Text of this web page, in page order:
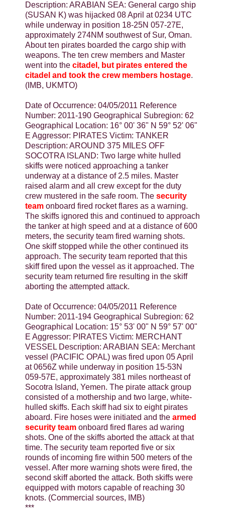
Description: ARABIAN SEA: General cargo ship
(SUSAN K) was hijacked 08 April at 0234 UTC
while underway in position 18-25N 057-27E,
approximately 274NM southwest of Sur, Oman.
About ten pirates boarded the cargo ship with
weapons. The ten crew members and Master
went into the citadel, but pirates entered the
citadel and took the crew members hostage.
(IMB, UKMTO)
Date of Occurrence: 04/05/2011 Reference
Number: 2011-190 Geographical Subregion: 62
Geographical Location: 16° 00' 36" N 59° 52' 06"
E Aggressor: PIRATES Victim: TANKER
Description: AROUND 375 MILES OFF
SOCOTRA ISLAND: Two large white hulled
skiffs were noticed approaching a tanker
underway at a distance of 2.5 miles. Master
raised alarm and all crew except for the duty
crew mustered in the safe room. The security
team onboard fired rocket flares as a warning.
The skiffs ignored this and continued to approach
the tanker at high speed and at a distance of 600
meters, the security team fired warning shots.
One skiff stopped while the other continued its
approach. The security team reported that this
skiff fired upon the vessel as it approached. The
security team returned fire resulting in the skiff
aborting the attempted attack.
Date of Occurrence: 04/05/2011 Reference
Number: 2011-194 Geographical Subregion: 62
Geographical Location: 15° 53' 00" N 59° 57' 00"
E Aggressor: PIRATES Victim: MERCHANT
VESSEL Description: ARABIAN SEA: Merchant
vessel (PACIFIC OPAL) was fired upon 05 April
at 0656Z while underway in position 15-53N
059-57E, approximately 381 miles northeast of
Socotra Island, Yemen. The pirate attack group
consisted of a mothership and two large, white-
hulled skiffs. Each skiff had six to eight pirates
aboard. Fire hoses were initiated and the armed
security team onboard fired flares ad waring
shots. One of the skiffs aborted the attack at that
time. The security team reported five or six
rounds of incoming fire within 500 meters of the
vessel. After more warning shots were fired, the
second skiff aborted the attack. Both skiffs were
equipped with motors capable of reaching 30
knots. (Commercial sources, IMB)
***